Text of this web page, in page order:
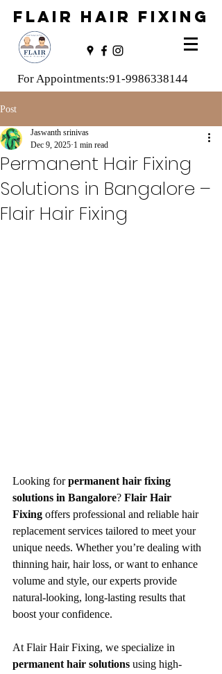
FLAIR HAIR FIXING
For Appointments:91-9986338144
Post
Permanent Hair Fixing
Solutions in Bangalore –
Flair Hair Fixing
Jaswanth srinivas
Dec 9, 2025 1 min read
Looking for permanent hair fixing
solutions in Bangalore? Flair Hair
Fixing offers professional and reliable hair
replacement services tailored to meet your
unique needs. Whether you’re dealing with
thinning hair, hair loss, or want to enhance
volume and style, our experts provide
natural-looking, long-lasting results that
boost your confidence.
At Flair Hair Fixing, we specialize in
permanent hair solutions using high-